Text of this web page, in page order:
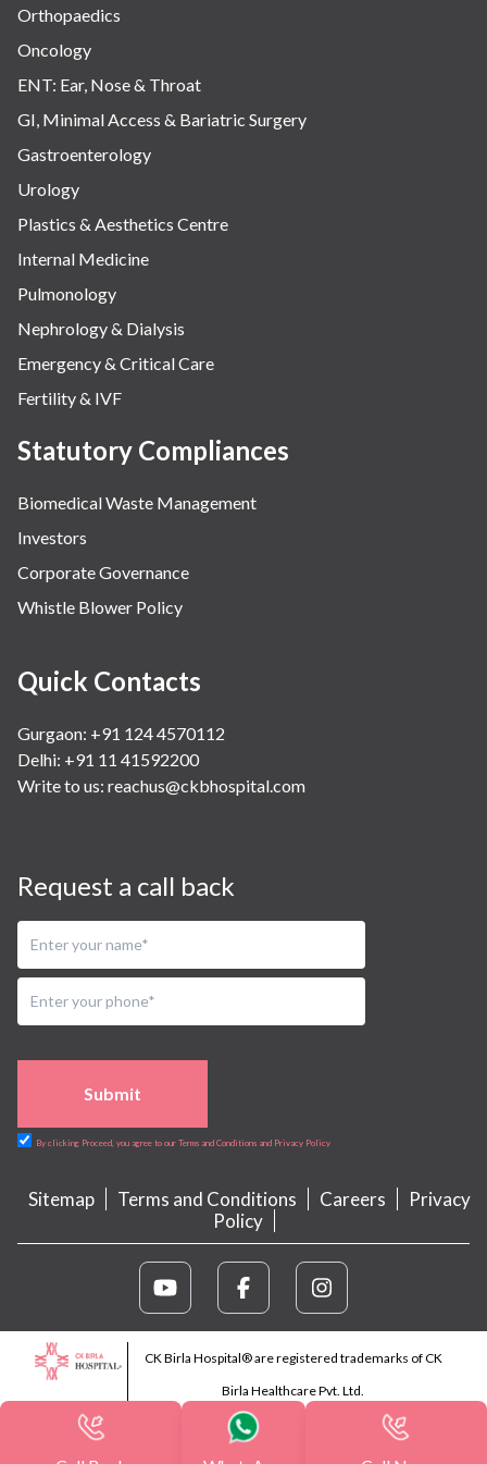
Orthopaedics
Oncology
ENT: Ear, Nose & Throat
GI, Minimal Access & Bariatric Surgery
Gastroenterology
Urology
Plastics & Aesthetics Centre
Internal Medicine
Pulmonology
Nephrology & Dialysis
Emergency & Critical Care
Fertility & IVF
Statutory Compliances
Biomedical Waste Management
Investors
Corporate Governance
Whistle Blower Policy
Quick Contacts
Gurgaon: +91 124 4570112
Delhi: +91 11 41592200
Write to us: reachus@ckbhospital.com
Request a call back
Submit
By clicking Proceed, you agree to our Terms and Conditions and Privacy Policy
Sitemap Terms and Conditions Careers
Privacy
Policy
CK Birla Hospital® are registered trademarks of CK
Birla Healthcare Pvt. Ltd.